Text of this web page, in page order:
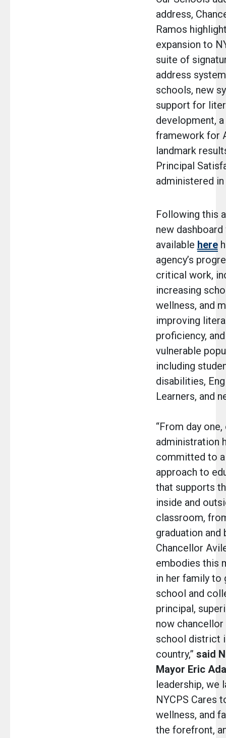
address,
Ramos
expansion to
suite of
address
schools, new
support for
development,
framework for
landmark
Principal
administered
Following this
new
available here
agency’s
critical work,
increasing
wellness, and
improving
proficiency,
vulnerable
including
disabilities,
Learners, and
“From day one,
administration
committed to
approach to
that supports
inside and
classroom,
graduation and
Chancellor
embodies this
in her family to
school and
principal,
now
school district
country,” said
Mayor Eric
leadership, we
NYCPS Cares
wellness, and
the forefront,